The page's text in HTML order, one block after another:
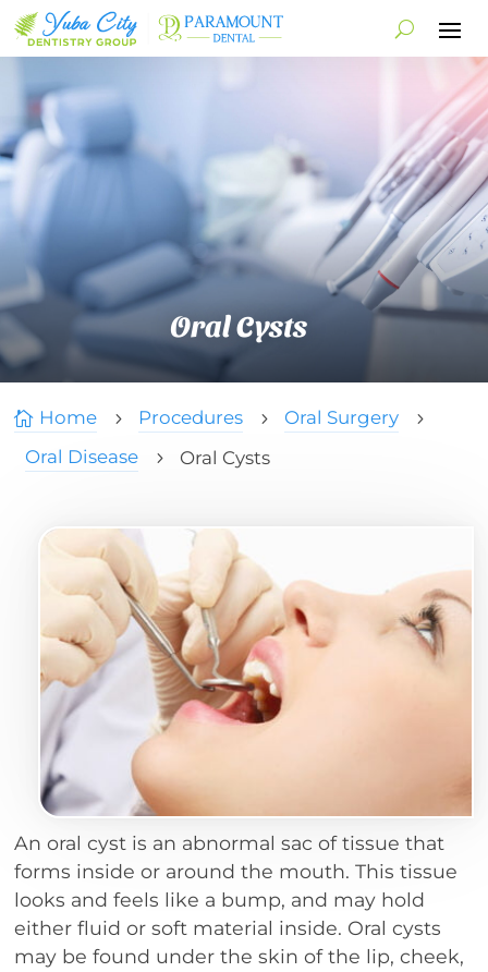
Oral Cysts
 Home 5 Procedures 5 Oral Surgery 5
Oral Disease 5 Oral Cysts
An oral cyst is an abnormal sac of tissue that
forms inside or around the mouth. This tissue
looks and feels like a bump, and may hold
either fluid or soft material inside. Oral cysts
may be found under the skin of the lip, cheek,